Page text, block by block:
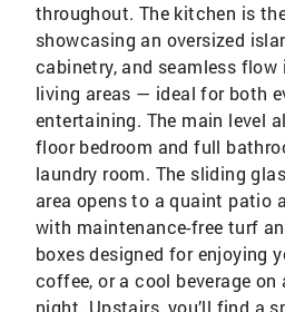
throughout. The kitchen is
showcasing an oversized
cabinetry, and seamless
living areas — ideal for both
entertaining. The main level
floor bedroom and full
laundry room. The sliding
area opens to a quaint patio
with maintenance-free turf
boxes designed for enjoying
coffee, or a cool beverage on
night. Upstairs, you’ll find a